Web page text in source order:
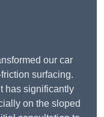
our car
surfacing.
has significantly
on the sloped